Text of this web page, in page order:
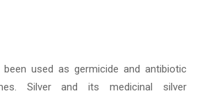
used as germicide and antibiotic
Silver and its medicinal silver